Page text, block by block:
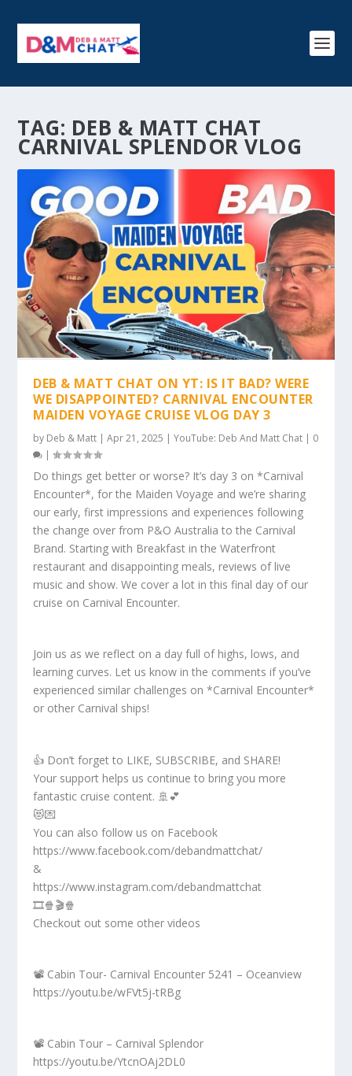
TAG: DEB & MATT CHAT
CARNIVAL SPLENDOR VLOG
DEB & MATT CHAT ON YT: IS IT BAD? WERE
WE DISAPPOINTED? CARNIVAL ENCOUNTER
MAIDEN VOYAGE CRUISE VLOG DAY 3
by Deb & Matt |Apr 21, 2025 |YouTube: Deb And Matt Chat | 0
|
Do things get better or worse? It’s day 3 on *Carnival
Encounter*, for the Maiden Voyage and we’re sharing
our early, first impressions and experiences following
the change over from P&O Australia to the Carnival
Brand. Starting with Breakfast in the Waterfront
restaurant and disappointing meals, reviews of live
music and show. We cover a lot in this final day of our
cruise on Carnival Encounter.
Join us as we reflect on a day full of highs, lows, and
learning curves. Let us know in the comments if you’ve
experienced similar challenges on *Carnival Encounter*
or other Carnival ships!
👍 Don’t forget to LIKE, SUBSCRIBE, and SHARE!
Your support helps us continue to bring you more
fantastic cruise content. 🚢💕
😻💌
You can also follow us on Facebook
https://www.facebook.com/debandmattchat/
&
https://www.instagram.com/debandmattchat
🎞️🍿🎬🍿
Checkout out some other videos
📽️ Cabin Tour- Carnival Encounter 5241 – Oceanview
https://youtu.be/wFVt5j-tRBg
📽️ Cabin Tour – Carnival Splendor
https://youtu.be/YtcnOAj2DL0